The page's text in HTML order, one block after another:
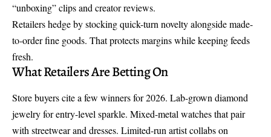
“unboxing” clips and creator reviews.
Retailers hedge by stocking quick-turn novelty alongside made-
to-order fine goods. That protects margins while keeping feeds
fresh.
What Retailers Are Betting On
Store buyers cite a few winners for 2026. Lab-grown diamond
jewelryfor entry-level sparkle. Mixed-metal watches that pair
with streetwear and dresses. Limited-run artist collabs on